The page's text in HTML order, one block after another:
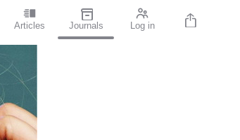
Articles Journals Log in